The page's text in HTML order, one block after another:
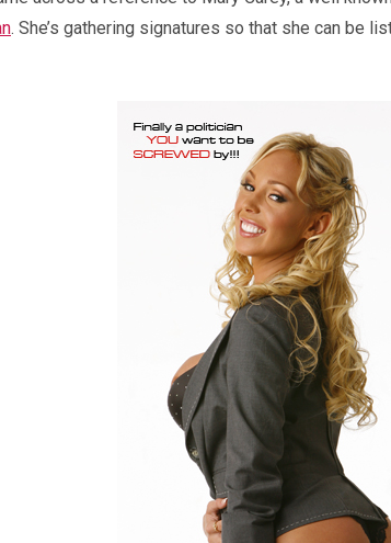
. She’s gathering signatures so that she can be